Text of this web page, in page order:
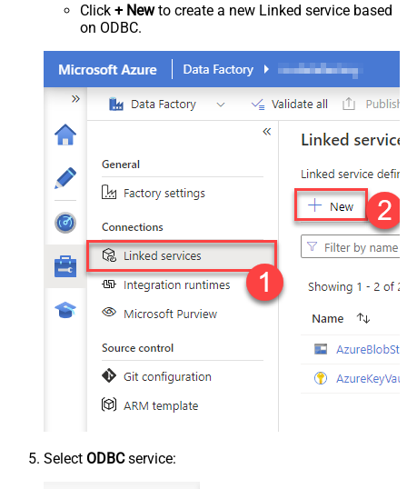
Click + Newto create a new Linked service based
on ODBC.
Select ODBCservice: